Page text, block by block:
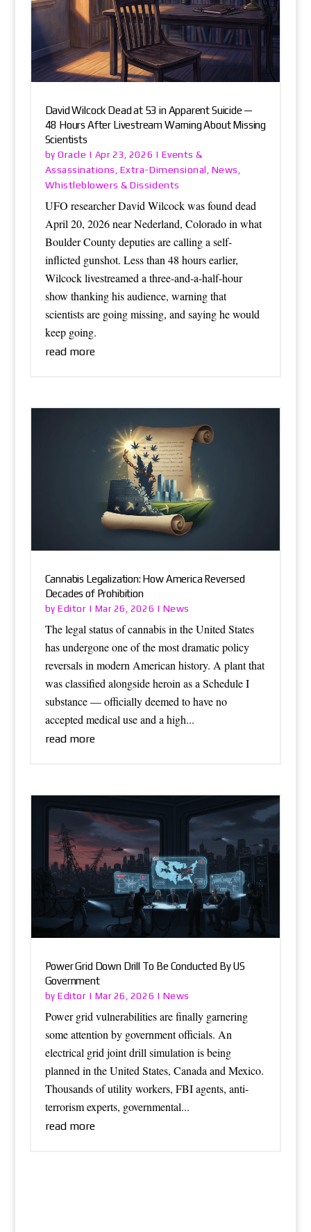
David Wilcock Dead at 53 in Apparent Suicide —
48 Hours After Livestream Warning About Missing
Scientists
byOracle | Apr 23, 2026 | Events &
Assassinations , Extra-Dimensional , News ,
Whistleblowers & Dissidents
UFO researcher David Wilcock was found dead
April 20, 2026 near Nederland, Colorado in what
Boulder County deputies are calling a self-
inflicted gunshot. Less than 48 hours earlier,
Wilcock livestreamed a three-and-a-half-hour
show thanking his audience, warning that
scientists are going missing, and saying he would
keep going.
read more
Cannabis Legalization: How America Reversed
Decades of Prohibition
byEditor | Mar 26, 2026 | News
The legal status of cannabis in the United States
has undergone one of the most dramatic policy
reversals in modern American history. A plant that
was classified alongside heroin as a Schedule I
substance — officially deemed to have no
accepted medical use and a high...
read more
Power Grid Down Drill To Be Conducted By US
Government
byEditor | Mar 26, 2026 | News
Power grid vulnerabilities are finally garnering
some attention by government officials. An
electrical grid joint drill simulation is being
planned in the United States, Canada and Mexico.
Thousands of utility workers, FBI agents, anti-
terrorism experts, governmental...
read more